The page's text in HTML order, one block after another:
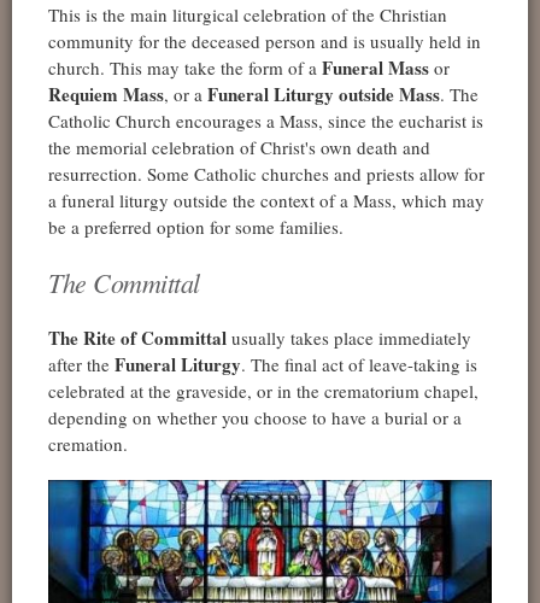
This is the main liturgical celebration of the Christian
community for the deceased person and is usually held in
church. This may take the form of a Funeral Mass or
Requiem Mass, or a Funeral Liturgy outside Mass. The
Catholic Church encourages a Mass, since the eucharist is
the memorial celebration of Christ's own death and
resurrection. Some Catholic churches and priests allow for
a funeral liturgy outside the context of a Mass, which may
be a preferred option for some families.
The Committal
The Rite of Committal usually takes place immediately
after the Funeral Liturgy. The final act of leave-taking is
celebrated at the graveside, or in the crematorium chapel,
depending on whether you choose to have a burial or a
cremation.